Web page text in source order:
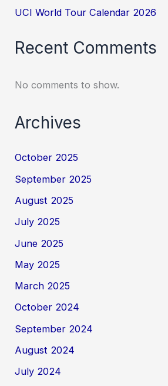
UCI World Tour Calendar 2026
Recent Comments
No comments to show.
Archives
October 2025
September 2025
August 2025
July 2025
June 2025
May 2025
March 2025
October 2024
September 2024
August 2024
July 2024